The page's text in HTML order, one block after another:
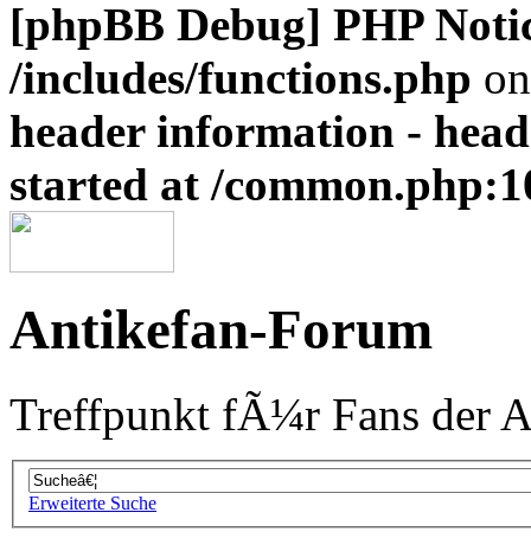
[phpBB Debug] PHP
/includes/functions.php
header information -
started at /
Antikefan-Forum
Treffpunkt fÃ¼r Fans der
Erweiterte Suche